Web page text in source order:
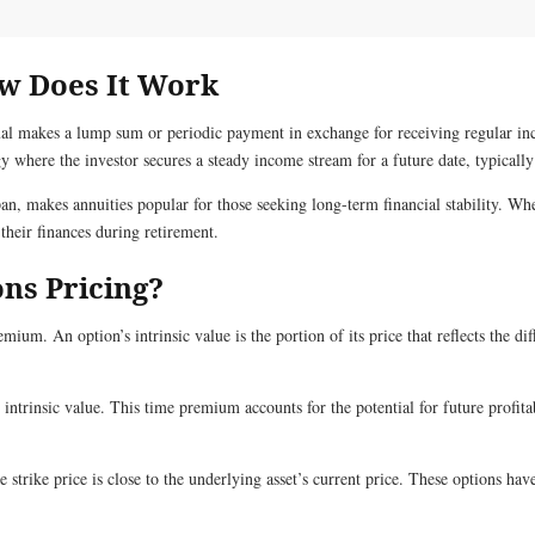
Does It Work
a lump sum or periodic payment in exchange for receiving regular
where the investor secures a steady income stream for a future date,
makes annuities popular for those seeking long-term financial stability.
finances during retirement.
Pricing?
An option’s intrinsic value is the portion of its price that reflects the
value. This time premium accounts for the potential for future
price is close to the underlying asset’s current price. These options